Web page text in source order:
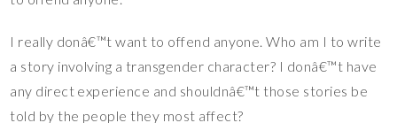
I really donâ€™t want to offend anyone. Who am I to write
a story involving a transgender character? I donâ€™t have
any direct experience and shouldnâ€™t those stories be
told by the people they most affect?